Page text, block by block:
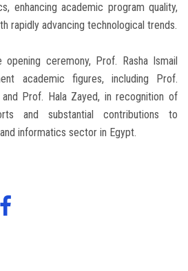
enhancing academic program quality,
rapidly advancing technological trends.
ceremony, Prof. Rasha Ismail
academic figures, including Prof.
and Prof. Hala Zayed, in recognition of
and substantial contributions to
informatics sector in Egypt.